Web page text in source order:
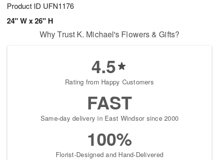
Product ID UFN1176
24" W x 26" H
Why Trust K. Michael's Flowers & Gifts?
4.5
Rating from Happy Customers
FAST
Same-day delivery in East Windsor since 2000
100%
Florist-Designed and Hand-Delivered